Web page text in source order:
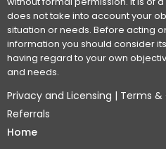
does not take into account your
situation or needs. Before acting
information you should consider
having regard to your own
and needs.
Privacy and Licensing | Terms &
Referrals
Home